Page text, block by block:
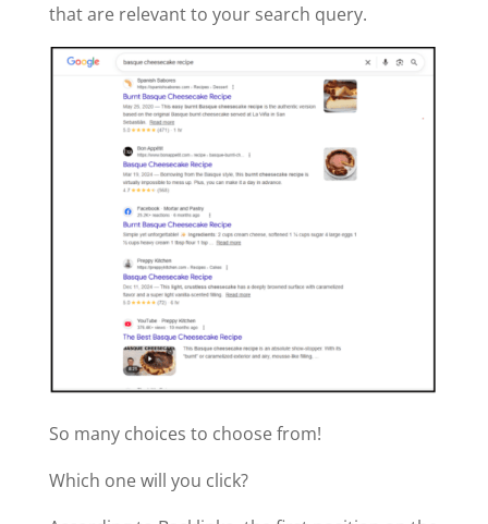
that are relevant to your search query.
So many choices to choose from!
Which one will you click?